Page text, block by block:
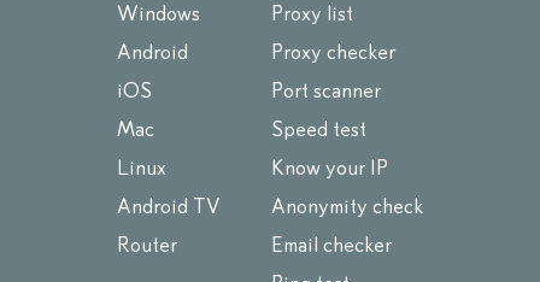
Windows
Android
iOS
Mac
Linux
Android TV
Router
Proxy list
Proxy checker
Port scanner
Speed test
Know your IP
Anonymity check
Email checker